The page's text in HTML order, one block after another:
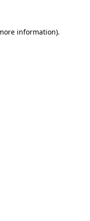
information).